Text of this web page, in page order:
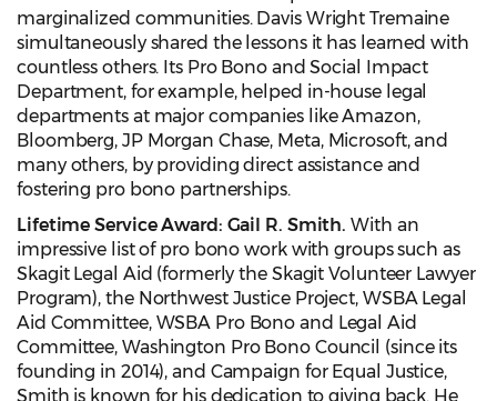
marginalized communities. Davis Wright Tremaine
simultaneously shared the lessons it has learned with
countless others. Its Pro Bono and Social Impact
Department, for example, helped in-house legal
departments at major companies like Amazon,
Bloomberg, JP Morgan Chase, Meta, Microsoft, and
many others, by providing direct assistance and
fostering pro bono partnerships.
Lifetime Service Award: Gail R. Smith. With an
impressive list of pro bono work with groups such as
Skagit Legal Aid (formerly the Skagit Volunteer Lawyer
Program), the Northwest Justice Project, WSBA Legal
Aid Committee, WSBA Pro Bono and Legal Aid
Committee, Washington Pro Bono Council (since its
founding in 2014), and Campaign for Equal Justice,
Smith is known for his dedication to giving back. He